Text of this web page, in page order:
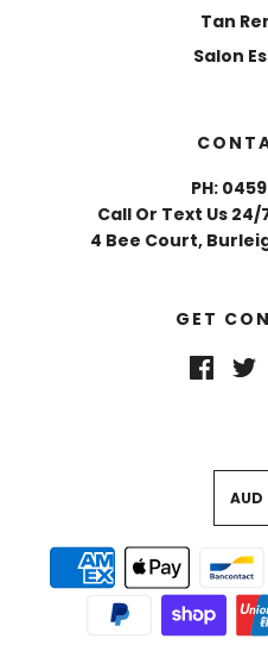
Tan
Salon
PH:
Call Or Text Us
4 Bee Court,
GET
AUD